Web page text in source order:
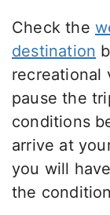
Check the
destination
recreational
pause the
conditions
arrive at
you will
the